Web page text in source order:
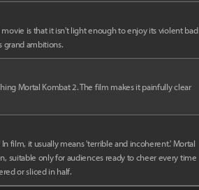
is that it isn't light enough to enjoy its violent bad
grand ambitions.
Mortal Kombat 2. The film makes it painfully clear
film, it usually means 'terrible and incoherent.' Mortal
suitable only for audiences ready to cheer every time
or sliced in half.